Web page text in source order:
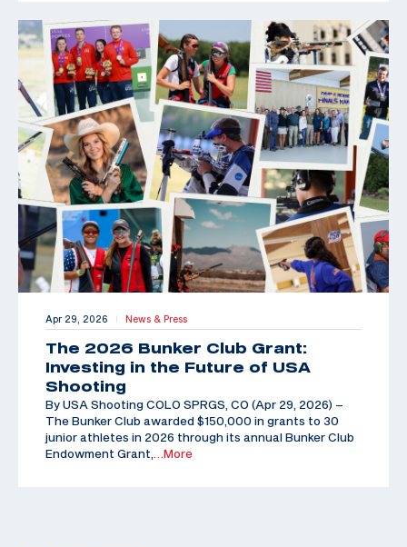
Apr 29, 2026 | News & Press
The 2026 Bunker Club Grant:
Investing in the Future of USA
Shooting
By USA Shooting COLO SPRGS, CO (Apr 29, 2026) –
The Bunker Club awarded $150,000 in grants to 30
junior athletes in 2026 through its annual Bunker Club
Endowment Grant,
…More